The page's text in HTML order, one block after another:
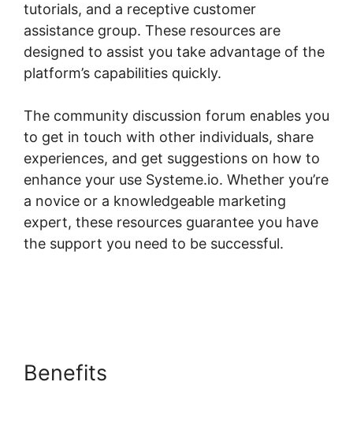
tutorials, and a receptive customer
assistance group. These resources are
designed to assist you take advantage of the
platform’s capabilities quickly.
The community discussion forum enables you
to get in touch with other individuals, share
experiences, and get suggestions on how to
enhance your use Systeme.io. Whether you’re
a novice or a knowledgeable marketing
expert, these resources guarantee you have
the support you need to be successful.
Benefits